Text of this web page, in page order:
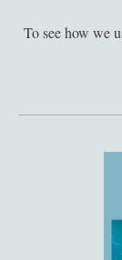
To see how we